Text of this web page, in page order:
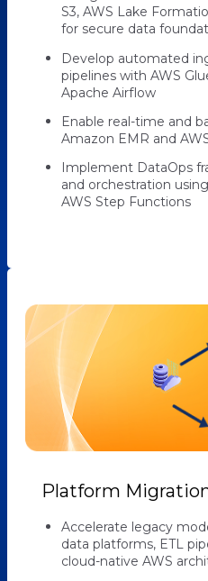
S3, AWS Lake
for secure data
Develop automated
pipelines with AWS
Apache Airflow
Enable real-time and
Amazon EMR and
Implement DataOps
and orchestration
AWS Step Functions
Platform
Accelerate legacy
data platforms, ETL
cloud-native AWS